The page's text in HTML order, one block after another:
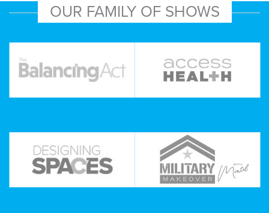
OUR FAMILY OF SHOWS